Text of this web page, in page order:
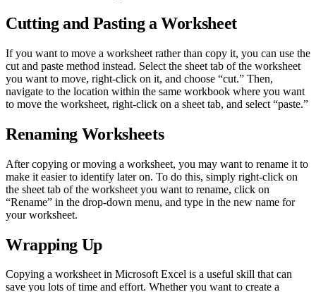
Cutting and Pasting a Worksheet
If you want to move a worksheet rather than copy it, you can use the
cut and paste method instead. Select the sheet tab of the worksheet
you want to move, right-click on it, and choose “cut.” Then,
navigate to the location within the same workbook where you want
to move the worksheet, right-click on a sheet tab, and select “paste.”
Renaming Worksheets
After copying or moving a worksheet, you may want to rename it to
make it easier to identify later on. To do this, simply right-click on
the sheet tab of the worksheet you want to rename, click on
“Rename” in the drop-down menu, and type in the new name for
your worksheet.
Wrapping Up
Copying a worksheet in Microsoft Excel is a useful skill that can
save you lots of time and effort. Whether you want to create a